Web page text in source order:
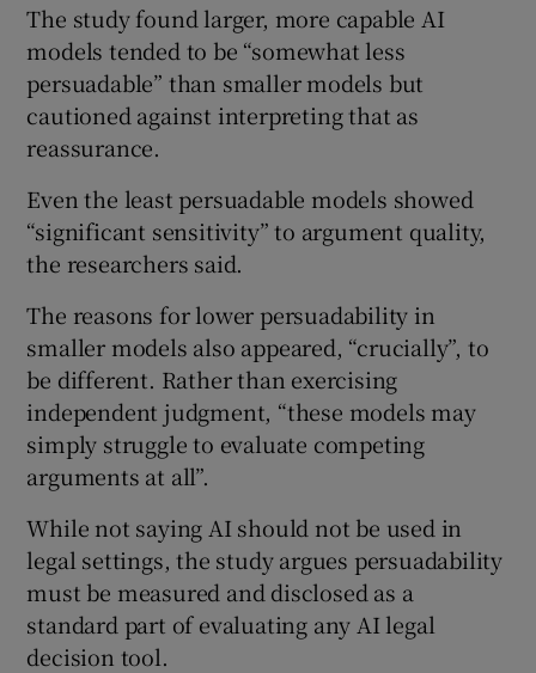
The study found larger, more capable AI
models tended to be “somewhat less
persuadable” than smaller models but
cautioned against interpreting that as
reassurance.
Even the least persuadable models showed
“significant sensitivity” to argument quality,
the researchers said.
The reasons for lower persuadability in
smaller models also appeared, “crucially”, to
be different. Rather than exercising
independent judgment, “these models may
simply struggle to evaluate competing
arguments at all”.
While not saying AI should not be used in
legal settings, the study argues persuadability
must be measured and disclosed as a
standard part of evaluating any AI legal
decision tool.